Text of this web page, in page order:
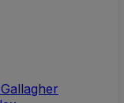
Gallagher